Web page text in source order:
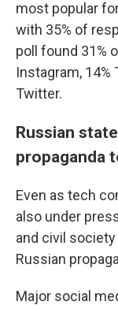
most popular
with 35% of
poll found 31%
Instagram, 14%
Twitter.
Russian
propaganda
Even as tech
also under
and civil
Russian
Major social